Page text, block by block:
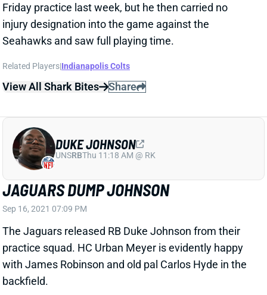
injury designation into the game against the
Seahawks and saw full playing time.
Indianapolis Colts
View All Shark Bites Share
JAGUARS DUMP JOHNSON
Sep 16, 2021 07:09 PM
The Jaguars released RB Duke Johnson from their
practice squad. HC Urban Meyer is evidently happy
with James Robinson and old pal Carlos Hyde in the
backfield.
View All Shark Bites
UNSRBThu 11:18 AM @ RK